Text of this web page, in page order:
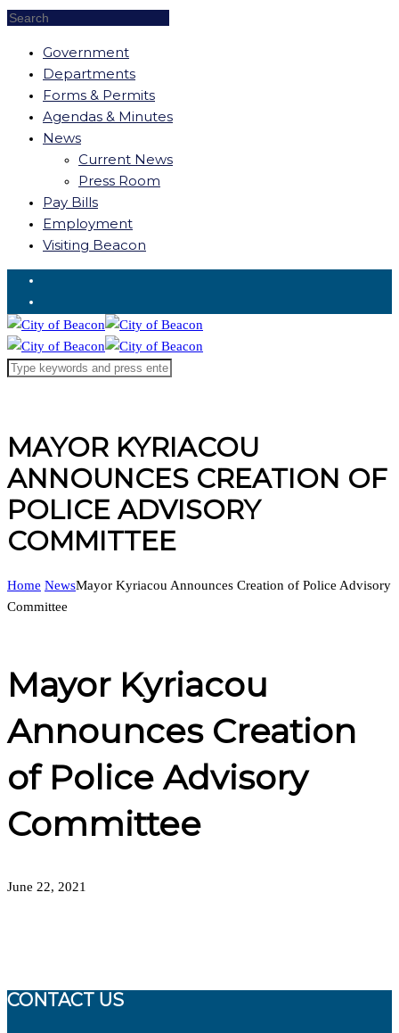
Government
Departments
Forms & Permits
Agendas & Minutes
News
Current News
Press Room
Pay Bills
Employment
Visiting Beacon
Request for Service
MAYOR KYRIACOU
ANNOUNCES CREATION OF
POLICE ADVISORY
COMMITTEE
Home NewsMayor Kyriacou Announces Creation of Police Advisory
Committee
Mayor Kyriacou
Announces Creation
of Police Advisory
Committee
June 22, 2021
CONTACT US